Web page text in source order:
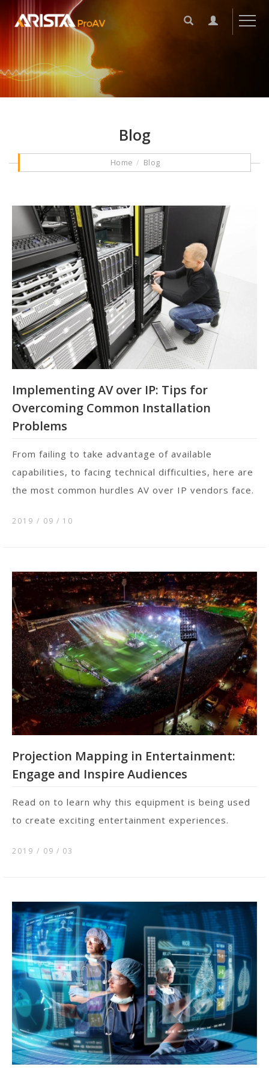
Blog
Home Blog
Implementing AV over IP: Tips for
Overcoming Common Installation
Problems
From failing to take advantage of available
capabilities, to facing technical difficulties, here are
the most common hurdles AV over IP vendors face.
2019 / 09 10
Projection Mapping in Entertainment:
Engage and Inspire Audiences
Read on to learn why this equipment is being used
to create exciting entertainment experiences.
2019 / 09 03